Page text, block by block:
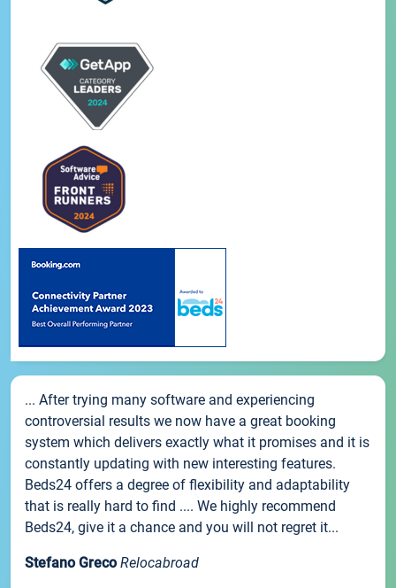
... After trying many software and experiencing
controversial results we now have a great booking
system which delivers exactly what it promises and it is
constantly updating with new interesting features.
Beds24 offers a degree of flexibility and adaptability
that is really hard to find .... We highly recommend
Beds24, give it a chance and you will not regret it...
Stefano Greco Relocabroad